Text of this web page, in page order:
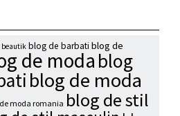
beautik blog de barbati blog de
de moda blog
blog de moda
moda romania blog de stil